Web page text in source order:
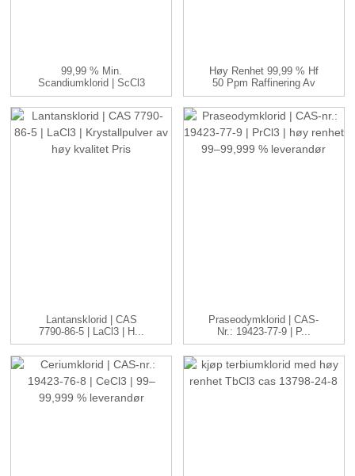
99,99 % Min.
Scandiumklorid | ScCl3
| 99–99,999...
Høy Renhet 99,99 % Hf
50 Ppm Raffinering Av
Kjernekraftkvalitet ...
Lantansklorid | CAS
7790-86-5 | LaCl3 | H...
Praseodymklorid | CAS-
Nr.: 19423-77-9 | P...